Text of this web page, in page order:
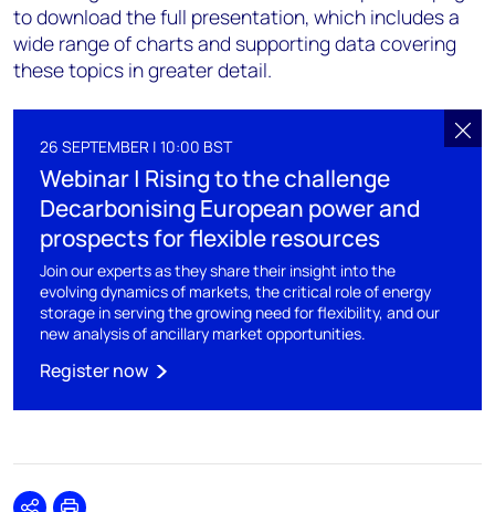
to download the full presentation, which includes a
wide range of charts and supporting data covering
these topics in greater detail.
26 SEPTEMBER | 10:00 BST
Webinar | Rising to the challenge
Decarbonising European power and
prospects for flexible resources
Join our experts as they share their insight into the
evolving dynamics of markets, the critical role of energy
storage in serving the growing need for flexibility, and our
new analysis of ancillary market opportunities.
Register now